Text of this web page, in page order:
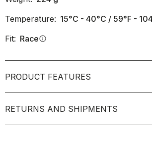
Temperature: 15°C - 40°C / 59°F -
Fit: Raceinfo
PRODUCT FEATURES
RETURNS AND SHIPMENTS